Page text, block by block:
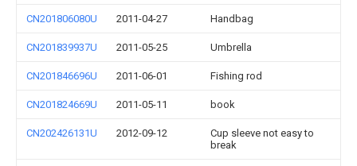
CN201806080U 2011-04-27 Handbag
CN201839937U 2011-05-25 Umbrella
CN201846696U 2011-06-01 Fishing rod
CN201824669U 2011-05-11 book
CN202426131U 2012-09-12
Cup sleeve not easy to
break